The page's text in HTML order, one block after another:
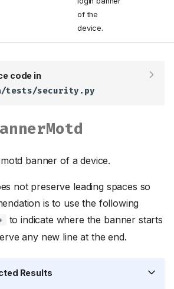
of the
device.
code in
tests/security.py
banner of a device.
not preserve leading spaces so
is to use the following
to indicate where the banner starts
any new line at the end.
Results